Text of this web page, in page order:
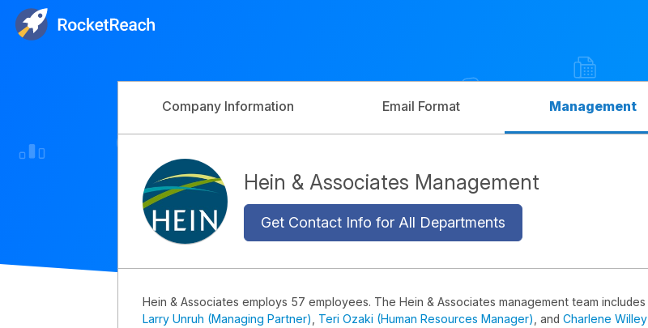
Company Information Email Format Management
Hein & Associates Management
Get Contact Info for All Departments
Hein & Associates employs 57 employees. The Hein & Associates management team includes
Larry Unruh (Managing Partner)
Teri Ozaki (Human Resources Manager) , and Charlene Willey